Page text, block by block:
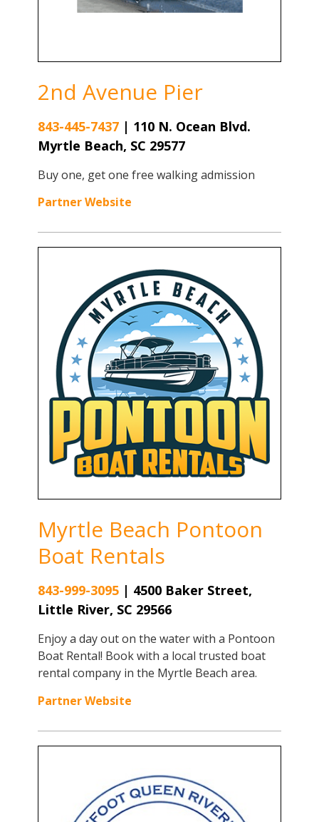
2nd Avenue Pier
843-445-7437| 110 N. Ocean Blvd.
Myrtle Beach, SC 29577
Buy one, get one free walking admission
Partner Website
Myrtle Beach Pontoon
Boat Rentals
843-999-3095| 4500 Baker Street,
Little River, SC 29566
Enjoy a day out on the water with a Pontoon
Boat Rental! Book with a local trusted boat
rental company in the Myrtle Beach area.
Partner Website